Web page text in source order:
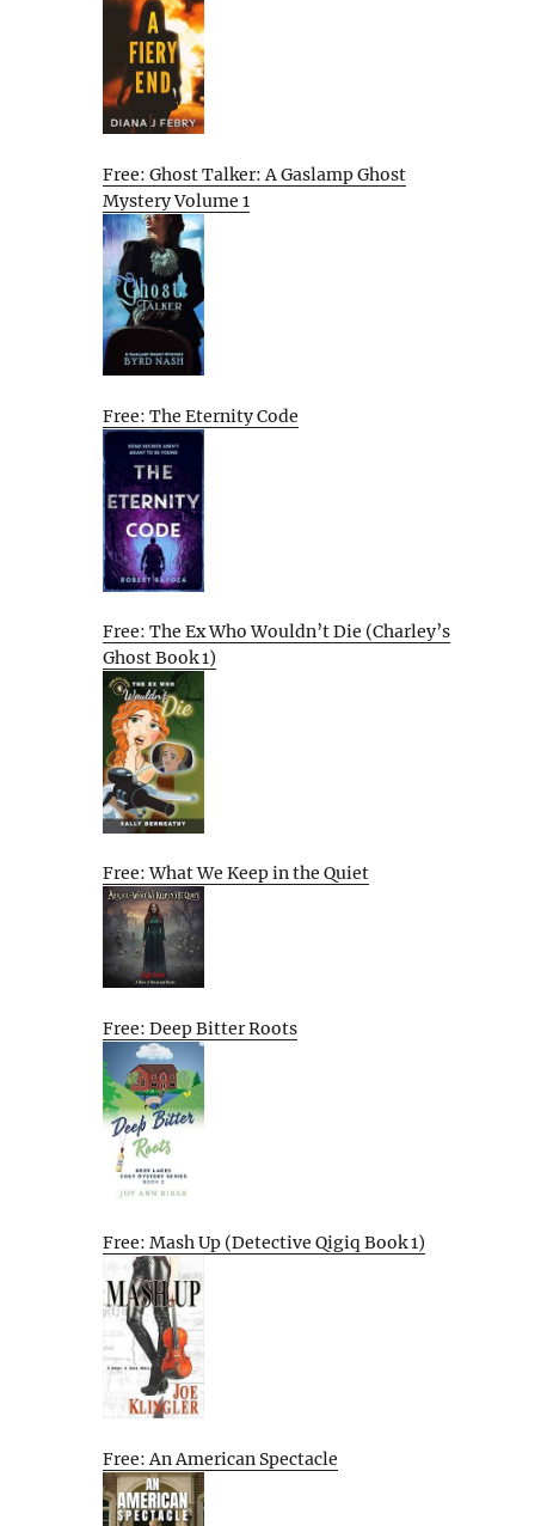
Free: Ghost Talker: A Gaslamp Ghost
Mystery Volume 1
Free: The Eternity Code
Free: The Ex Who Wouldn’t Die (Charley’s
Ghost Book 1)
Free: What We Keep in the Quiet
Free: Deep Bitter Roots
Free: Mash Up (Detective Qigiq Book 1)
Free: An American Spectacle